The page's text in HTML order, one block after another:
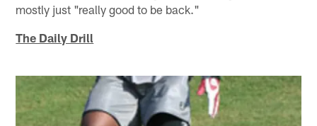
mostly just "really good to be back."
The Daily Drill